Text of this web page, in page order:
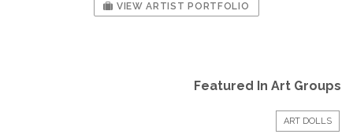
VIEW ARTIST PORTFOLIO
Featured In Art Groups
ART DOLLS